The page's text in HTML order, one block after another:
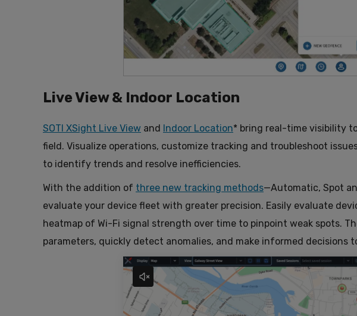
Live View & Indoor Location
SOTI XSight Live View and Indoor Location* bring real-time visibility
field. Visualize operations, customize tracking and troubleshoot
to identify trends and resolve inefficiencies.
With the addition of three new tracking methods—Automatic, Spot
evaluate your device fleet with greater precision. Easily evaluate
heatmap of Wi-Fi signal strength over time to pinpoint weak spots.
parameters, quickly detect anomalies, and make informed decisions